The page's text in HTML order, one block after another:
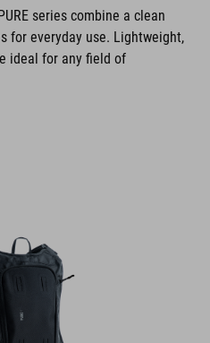
series combine a clean
for everyday use. Lightweight,
ideal for any field of